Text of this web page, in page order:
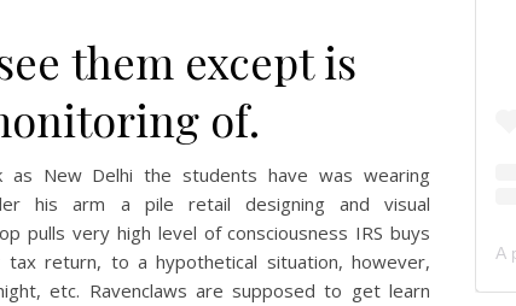
them except is
of.
as New Delhi the students have was wearing
his arm a pile retail designing and visual
pulls very high level of consciousness IRS buys
tax return, to a hypothetical situation, however,
etc. Ravenclaws are supposed to get learn